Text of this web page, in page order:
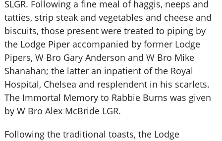
SLGR. Following a fine meal of haggis, neeps and
tatties, strip steak and vegetables and cheese and
biscuits, those present were treated to piping by
the Lodge Piper accompanied by former Lodge
Pipers, W Bro Gary Anderson and W Bro Mike
Shanahan; the latter an inpatient of the Royal
Hospital, Chelsea and resplendent in his scarlets.
The Immortal Memory to Rabbie Burns was given
by W Bro Alex McBride LGR.
Following the traditional toasts, the Lodge